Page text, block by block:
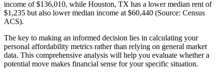
income of $136,010, while Houston, TX has a lower median rent of
$1,235 but also lower median income at $60,440 (Source: Census
ACS).
The key to making an informed decision lies in calculating your
personal affordability metrics rather than relying on general market
data. This comprehensive analysis will help you evaluate whether a
potential move makes financial sense for your specific situation.